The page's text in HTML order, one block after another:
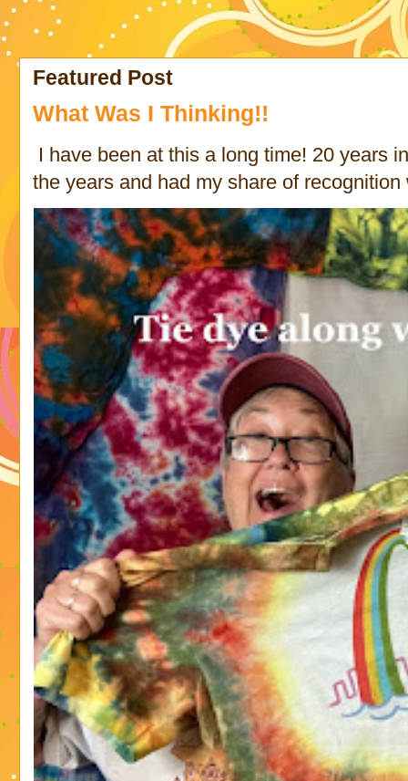
Featured Post
What Was I Thinking!!
I have been at this a long time! 20 years
the years and had my share of